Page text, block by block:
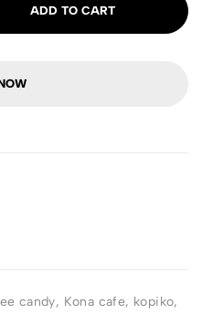
ADD TO CART
candy, Kona cafe, kopiko,